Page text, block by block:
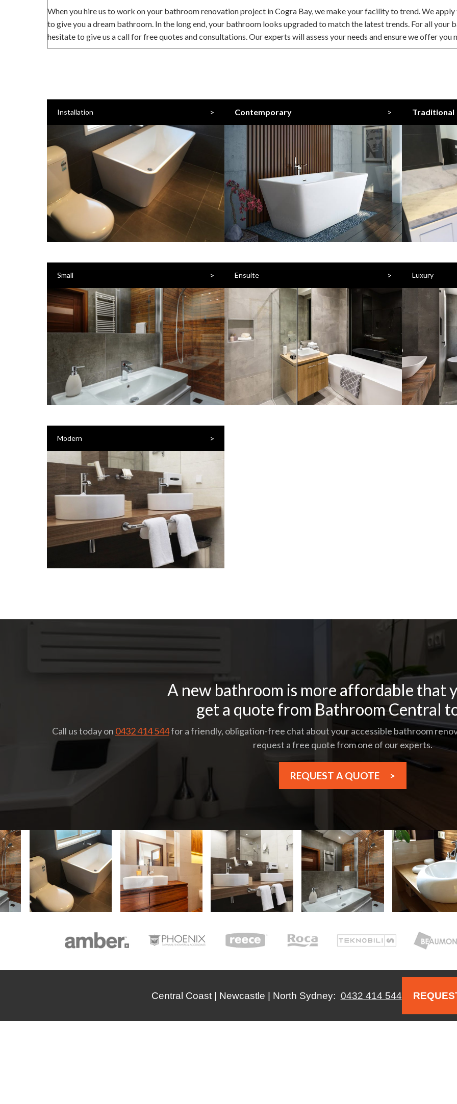
When you hire us to work on your bathroom renovation project in Cogra Bay, we make your facility to trend. We
to give you a dream bathroom. In the long end, your bathroom looks upgraded to match the latest trends. For all your
hesitate to give us a call for free quotes and consultations. Our experts will assess your needs and ensure we offer you
Installation > Contemporary > Traditional
Small > Ensuite > Luxury
Modern >
A new bathroom is more affordable that
get a quote from Bathroom Central
Call us today on 0432 414 544for a friendly, obligation-free chat about your accessible bathroom
request a free quote from one of our experts.
REQUEST A QUOTE >
Central Coast | Newcastle | North Sydney: 0432 414 544